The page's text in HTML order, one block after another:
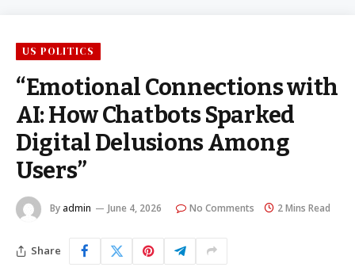
US POLITICS
“Emotional Connections with
AI: How Chatbots Sparked
Digital Delusions Among
Users”
By admin June 4, 2026 No Comments 2 Mins Read
Share